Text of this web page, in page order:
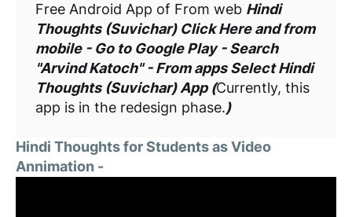
Free Android App of From web Hindi
Thoughts (Suvichar) Click Here and from
mobile - Go to Google Play - Search
"Arvind Katoch" - From apps Select Hindi
Thoughts (Suvichar) App (Currently, this
app is in the redesign phase.)
Hindi Thoughts for Students as Video
Annimation -